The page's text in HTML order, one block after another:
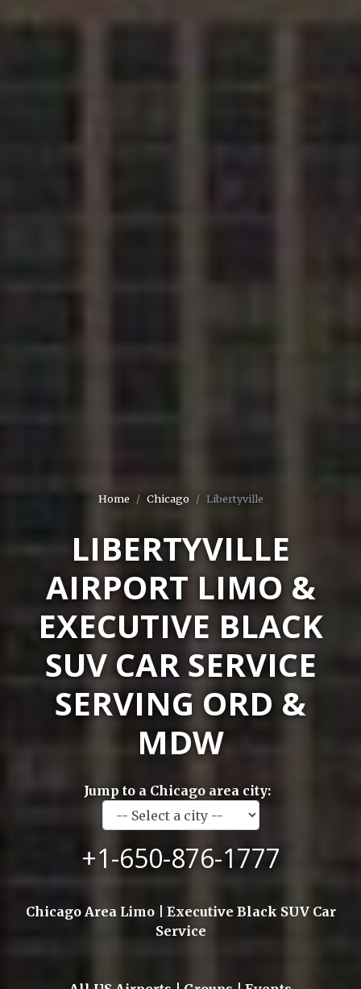
Home Chicago Libertyville
LIBERTYVILLE
AIRPORT LIMO &
EXECUTIVE BLACK
SUV CAR SERVICE
SERVING ORD &
MDW
Jump to a Chicago area city:
+1-650-876-1777
Chicago Area Limo | Executive Black SUV Car
Service